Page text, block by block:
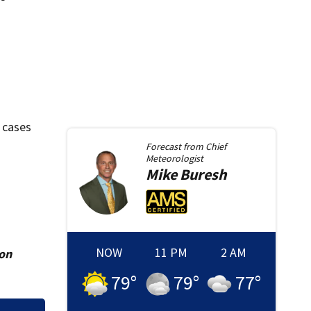
Forecast from Chief
Meteorologist
MikeBuresh
NOW
79°
11 PM
79°
2 AM
77°